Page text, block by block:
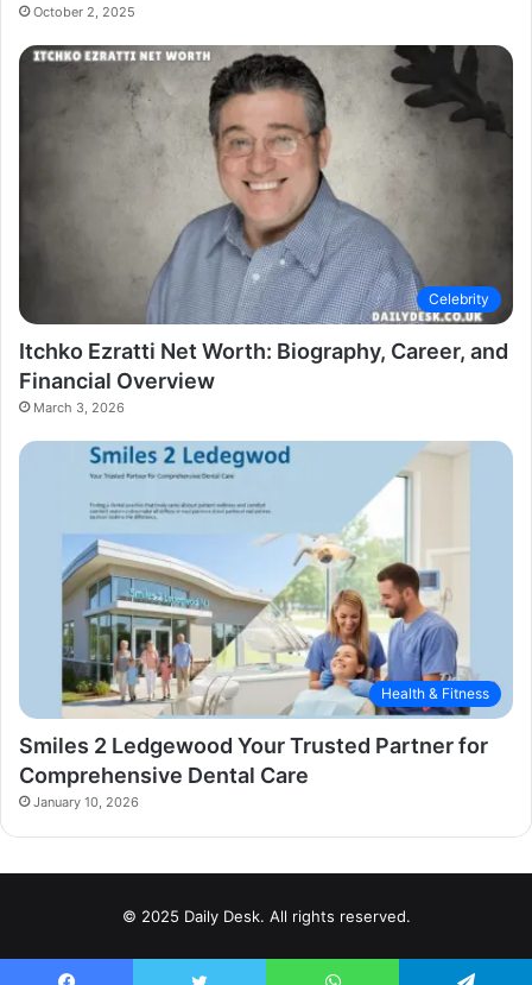
October 2, 2025
Celebrity
Itchko Ezratti Net Worth: Biography, Career, and
Financial Overview
March 3, 2026
Health & Fitness
Smiles 2 Ledgewood Your Trusted Partner for
Comprehensive Dental Care
January 10, 2026
© 2025 Daily Desk. All rights reserved.